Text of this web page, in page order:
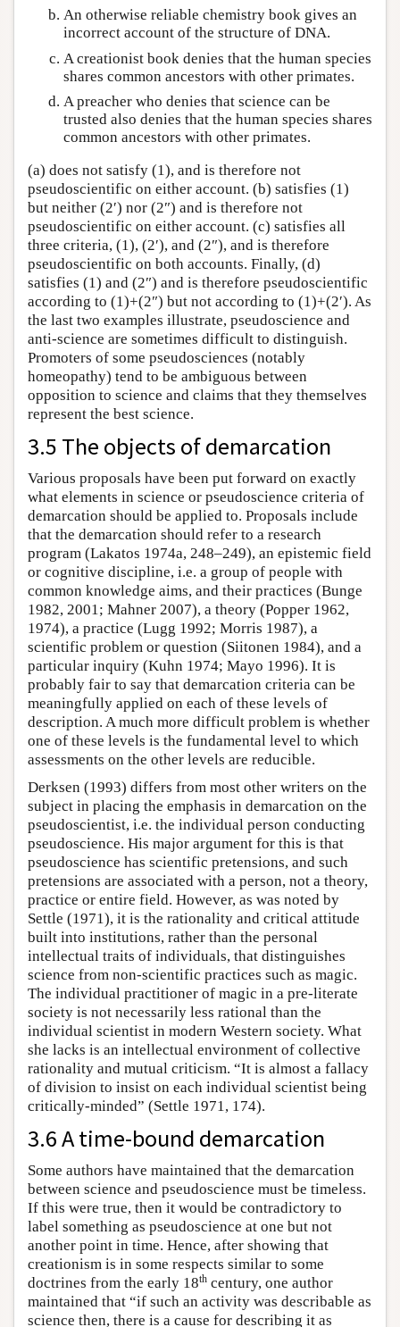
An otherwise reliable chemistry book gives an
incorrect account of the structure of DNA.
A creationist book denies that the human species
shares common ancestors with other primates.
A preacher who denies that science can be
trusted also denies that the human species shares
common ancestors with other primates.
(a) does not satisfy (1), and is therefore not
pseudoscientific on either account. (b) satisfies (1)
but neither (2′) nor (2″) and is therefore not
pseudoscientific on either account. (c) satisfies all
three criteria, (1), (2′), and (2″), and is therefore
pseudoscientific on both accounts. Finally, (d)
satisfies (1) and (2″) and is therefore pseudoscientific
according to (1)+(2″) but not according to (1)+(2′). As
the last two examples illustrate, pseudoscience and
anti-science are sometimes difficult to distinguish.
Promoters of some pseudosciences (notably
homeopathy) tend to be ambiguous between
opposition to science and claims that they themselves
represent the best science.
3.5 The objects of demarcation
Various proposals have been put forward on exactly
what elements in science or pseudoscience criteria of
demarcation should be applied to. Proposals include
that the demarcation should refer to a research
program (Lakatos 1974a, 248–249), an epistemic field
or cognitive discipline, i.e. a group of people with
common knowledge aims, and their practices (Bunge
1982, 2001; Mahner 2007), a theory (Popper 1962,
1974), a practice (Lugg 1992; Morris 1987), a
scientific problem or question (Siitonen 1984), and a
particular inquiry (Kuhn 1974; Mayo 1996). It is
probably fair to say that demarcation criteria can be
meaningfully applied on each of these levels of
description. A much more difficult problem is whether
one of these levels is the fundamental level to which
assessments on the other levels are reducible.
Derksen (1993) differs from most other writers on the
subject in placing the emphasis in demarcation on the
pseudoscientist, i.e. the individual person conducting
pseudoscience. His major argument for this is that
pseudoscience has scientific pretensions, and such
pretensions are associated with a person, not a theory,
practice or entire field. However, as was noted by
Settle (1971), it is the rationality and critical attitude
built into institutions, rather than the personal
intellectual traits of individuals, that distinguishes
science from non-scientific practices such as magic.
The individual practitioner of magic in a pre-literate
society is not necessarily less rational than the
individual scientist in modern Western society. What
she lacks is an intellectual environment of collective
rationality and mutual criticism. “It is almost a fallacy
of division to insist on each individual scientist being
critically-minded” (Settle 1971, 174).
3.6 A time-bound demarcation
Some authors have maintained that the demarcation
between science and pseudoscience must be timeless.
If this were true, then it would be contradictory to
label something as pseudoscience at one but not
another point in time. Hence, after showing that
creationism is in some respects similar to some
doctrines from the early 18th century, one author
maintained that “if such an activity was describable as
science then, there is a cause for describing it as